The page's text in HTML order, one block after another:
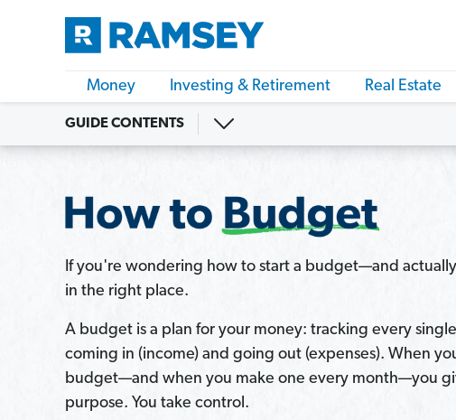
Money Investing & Retirement Real Estate
GUIDE CONTENTS
If you're wondering how to start a budget—and
in the right place.
A budget is a plan for your money: tracking every
coming in (income) and going out (expenses). When
budget—and when you make one every month—you
purpose. You take control.